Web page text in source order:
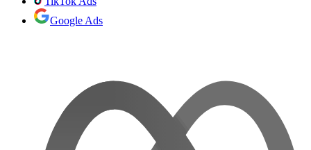
Google Ads